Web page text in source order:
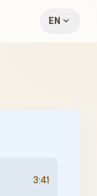
EN expand_more
3:41